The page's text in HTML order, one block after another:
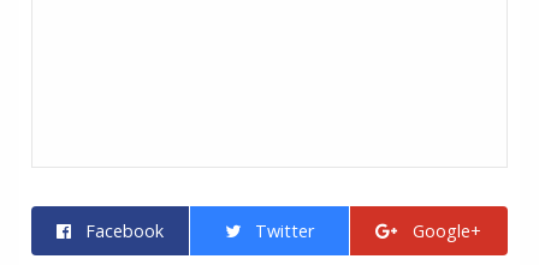
Facebook Twitter Google+